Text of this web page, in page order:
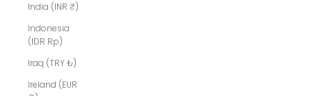
India (INR ₹)
Indonesia
(IDR Rp)
Iraq (TRY ₺)
Ireland (EUR